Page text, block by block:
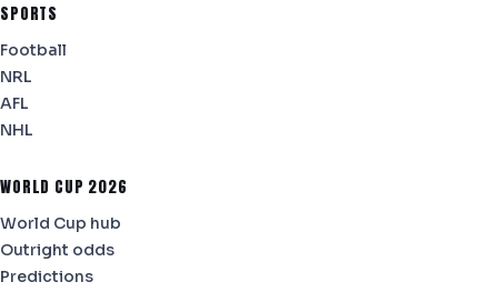
SPORTS
Football
NRL
AFL
NHL
WORLD CUP 2026
World Cup hub
Outright odds
Predictions